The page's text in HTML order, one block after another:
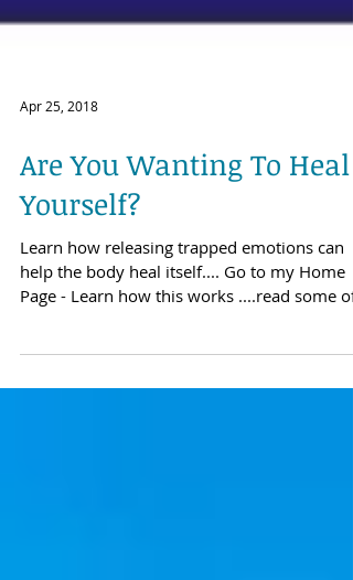
Apr 25, 2018
Are You Wanting To Heal
Yourself?
help the body heal itself.... Go to my Home
Page - Learn how this works ....read some of